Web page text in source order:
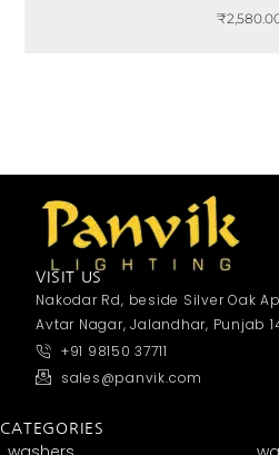
₹
VISIT US
Nakodar Rd, beside Silver Oak
Avtar Nagar, Jalandhar, Punjab
+91 98150 37711
sales@panvik.com
CATEGORIES